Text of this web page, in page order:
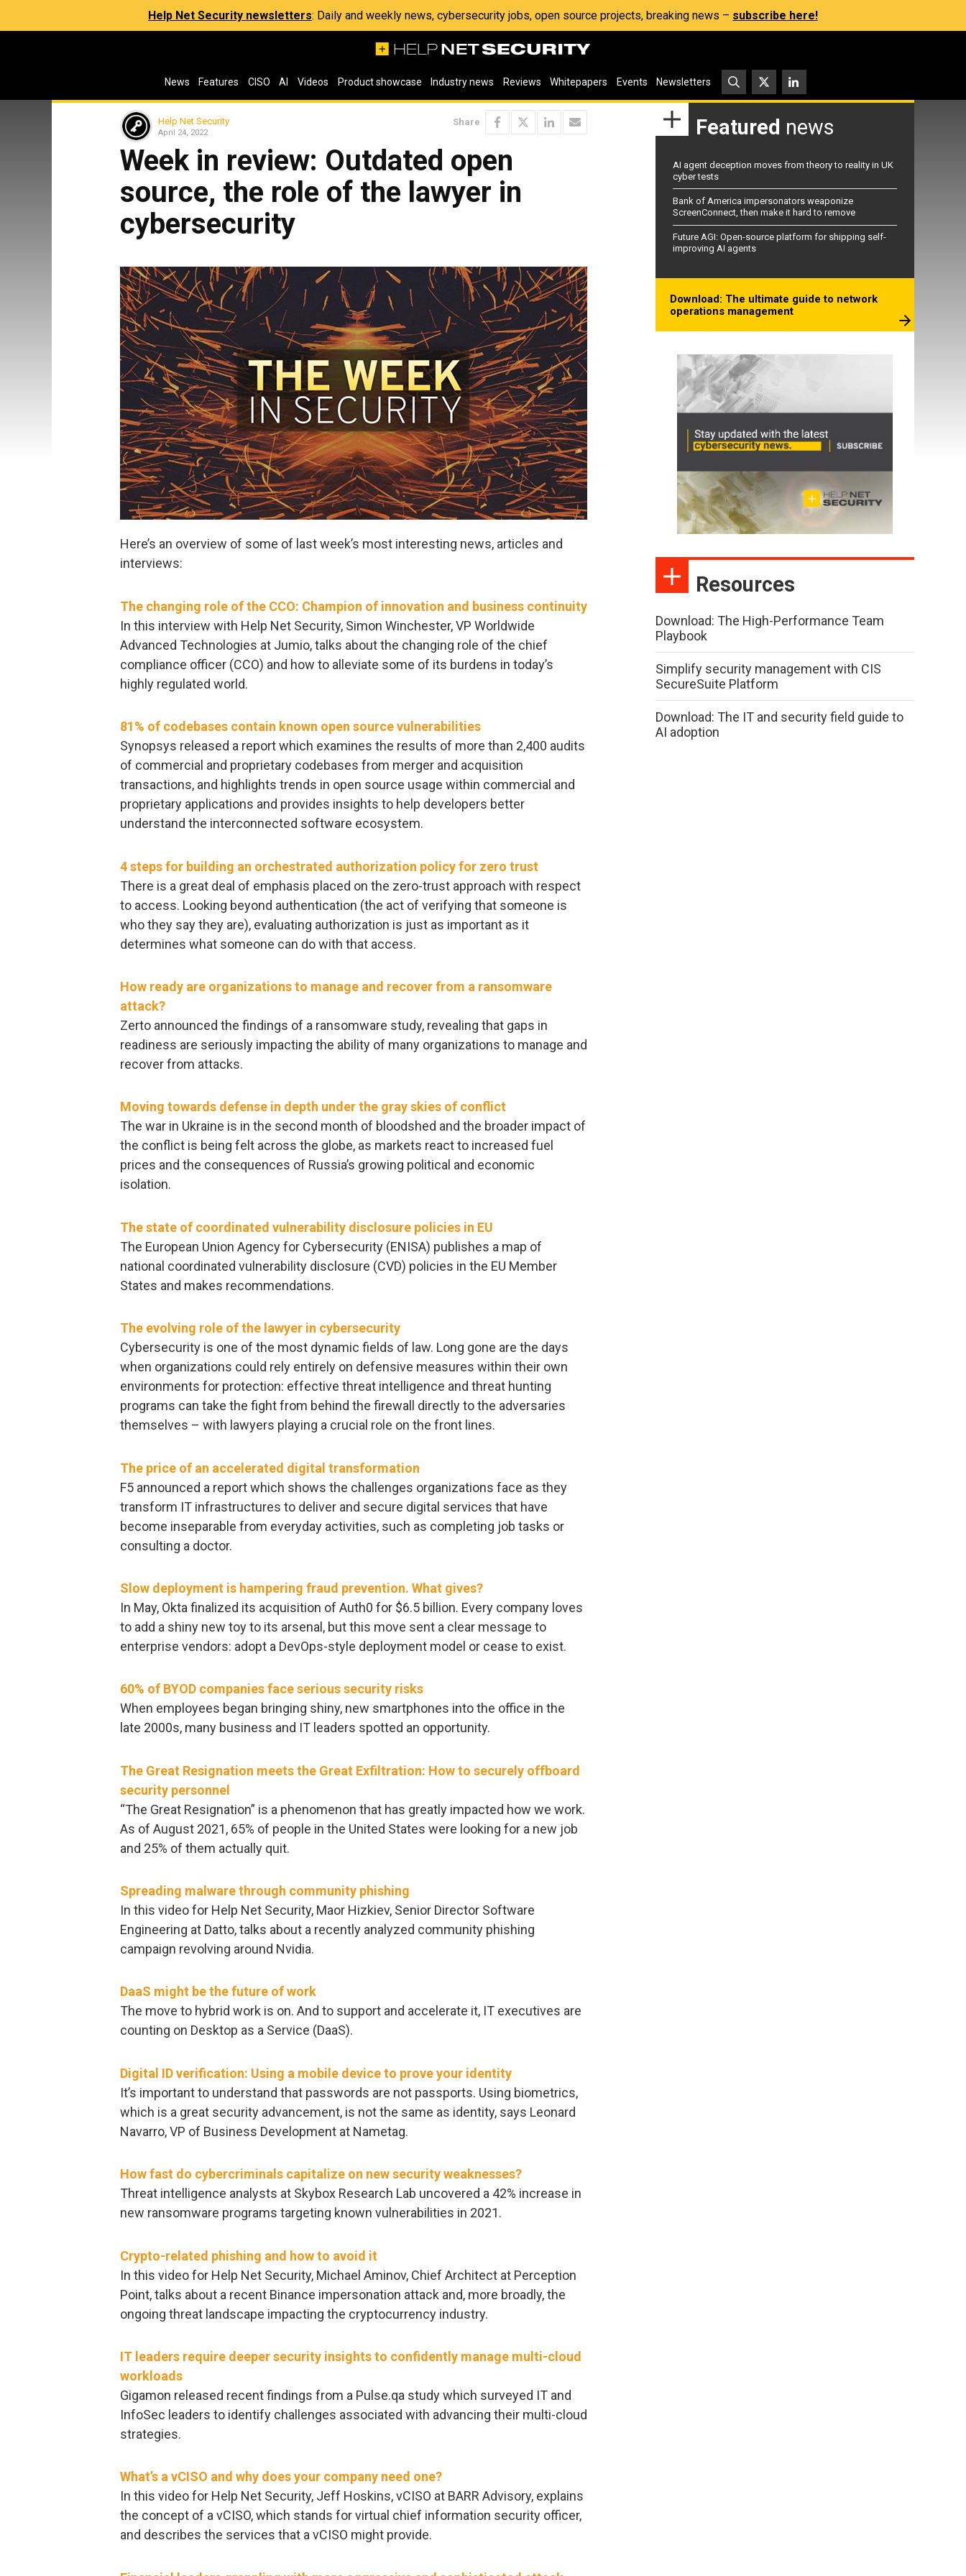
Help Net Security newsletters: Daily and weekly news, cybersecurity jobs, open source projects, breaking news – subscribe here!
News Features CISO AI Videos Product showcase Industry news Reviews Whitepapers Events Newsletters
Help Net Security
April 24, 2022
Share
Week in review: Outdated open
source, the role of the lawyer in
cybersecurity
Here’s an overview of some of last week’s most interesting news, articles and
interviews:
The changing role of the CCO: Champion of innovation and business continuity
In this interview with Help Net Security, Simon Winchester, VP Worldwide
Advanced Technologies at Jumio, talks about the changing role of the chief
compliance officer (CCO) and how to alleviate some of its burdens in today’s
highly regulated world.
81% of codebases contain known open source vulnerabilities
Synopsys released a report which examines the results of more than 2,400 audits
of commercial and proprietary codebases from merger and acquisition
transactions, and highlights trends in open source usage within commercial and
proprietary applications and provides insights to help developers better
understand the interconnected software ecosystem.
4 steps for building an orchestrated authorization policy for zero trust
There is a great deal of emphasis placed on the zero-trust approach with respect
to access. Looking beyond authentication (the act of verifying that someone is
who they say they are), evaluating authorization is just as important as it
determines what someone can do with that access.
How ready are organizations to manage and recover from a ransomware
attack?
Zerto announced the findings of a ransomware study, revealing that gaps in
readiness are seriously impacting the ability of many organizations to manage and
recover from attacks.
Moving towards defense in depth under the gray skies of conflict
The war in Ukraine is in the second month of bloodshed and the broader impact of
the conflict is being felt across the globe, as markets react to increased fuel
prices and the consequences of Russia’s growing political and economic
isolation.
The state of coordinated vulnerability disclosure policies in EU
The European Union Agency for Cybersecurity (ENISA) publishes a map of
national coordinated vulnerability disclosure (CVD) policies in the EU Member
States and makes recommendations.
The evolving role of the lawyer in cybersecurity
Cybersecurity is one of the most dynamic fields of law. Long gone are the days
when organizations could rely entirely on defensive measures within their own
environments for protection: effective threat intelligence and threat hunting
programs can take the fight from behind the firewall directly to the adversaries
themselves – with lawyers playing a crucial role on the front lines.
The price of an accelerated digital transformation
F5 announced a report which shows the challenges organizations face as they
transform IT infrastructures to deliver and secure digital services that have
become inseparable from everyday activities, such as completing job tasks or
consulting a doctor.
Slow deployment is hampering fraud prevention. What gives?
In May, Okta finalized its acquisition of Auth0 for $6.5 billion. Every company loves
to add a shiny new toy to its arsenal, but this move sent a clear message to
enterprise vendors: adopt a DevOps-style deployment model or cease to exist.
60% of BYOD companies face serious security risks
When employees began bringing shiny, new smartphones into the office in the
late 2000s, many business and IT leaders spotted an opportunity.
The Great Resignation meets the Great Exfiltration: How to securely offboard
security personnel
“The Great Resignation” is a phenomenon that has greatly impacted how we work.
As of August 2021, 65% of people in the United States were looking for a new job
and 25% of them actually quit.
Spreading malware through community phishing
In this video for Help Net Security, Maor Hizkiev, Senior Director Software
Engineering at Datto, talks about a recently analyzed community phishing
campaign revolving around Nvidia.
DaaS might be the future of work
The move to hybrid work is on. And to support and accelerate it, IT executives are
counting on Desktop as a Service (DaaS).
Digital ID verification: Using a mobile device to prove your identity
It’s important to understand that passwords are not passports. Using biometrics,
which is a great security advancement, is not the same as identity, says Leonard
Navarro, VP of Business Development at Nametag.
How fast do cybercriminals capitalize on new security weaknesses?
Threat intelligence analysts at Skybox Research Lab uncovered a 42% increase in
new ransomware programs targeting known vulnerabilities in 2021.
Crypto-related phishing and how to avoid it
In this video for Help Net Security, Michael Aminov, Chief Architect at Perception
Point, talks about a recent Binance impersonation attack and, more broadly, the
ongoing threat landscape impacting the cryptocurrency industry.
IT leaders require deeper security insights to confidently manage multi-cloud
workloads
Gigamon released recent findings from a Pulse.qa study which surveyed IT and
InfoSec leaders to identify challenges associated with advancing their multi-cloud
strategies.
What’s a vCISO and why does your company need one?
In this video for Help Net Security, Jeff Hoskins, vCISO at BARR Advisory, explains
the concept of a vCISO, which stands for virtual chief information security officer,
and describes the services that a vCISO might provide.
Featured news
AI agent deception moves from theory to reality in UK
cyber tests
Bank of America impersonators weaponize
ScreenConnect, then make it hard to remove
Future AGI: Open-source platform for shipping self-
improving AI agents
Download: The ultimate guide to network
operations management
Resources
Download: The High-Performance Team
Playbook
Simplify security management with CIS
SecureSuite Platform
Download: The IT and security field guide to
AI adoption